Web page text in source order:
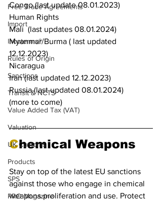
Free Trade Agreements
Import
Incoterms®
Rules of Origin
Sanctions
Transit & NCTS
Value Added Tax (VAT)
Valuation
UK Customs
Products
SPS
PRO Magazine
Congo (last update 08.01.2023)
Human Rights
Mali  (last updates 08.01.2024)
Myanmar/Burma ( last updated
12.12.2023)
Nicaragua
Iran (last updated 12.12.2023)
Russia (last updated 08.01.2024)
(more to come)
Chemical Weapons
Stay on top of the latest EU sanctions
against those who engage in chemical
weapons proliferation and use. Protect